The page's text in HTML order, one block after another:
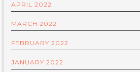
APRIL 2022
MARCH 2022
FEBRUARY 2022
JANUARY 2022